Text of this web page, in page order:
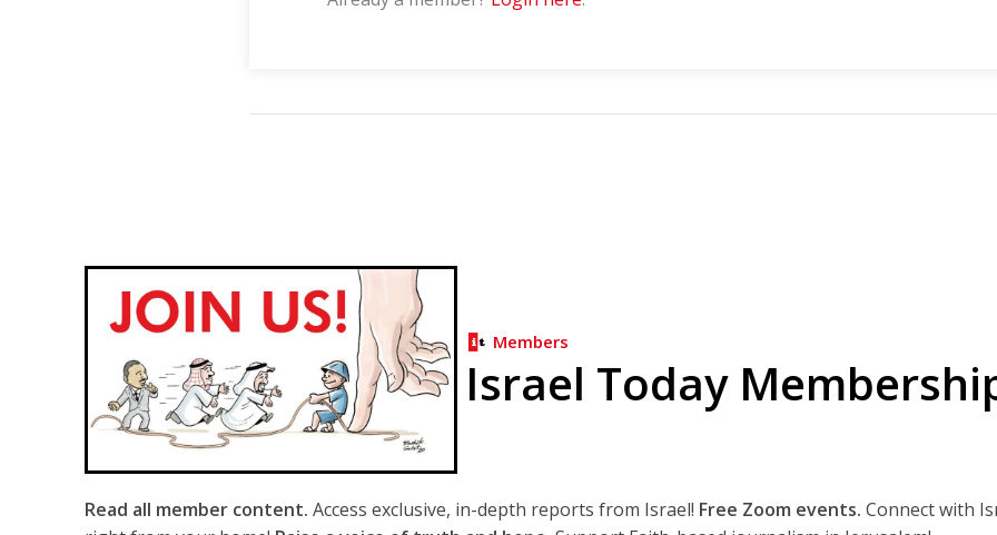
Members
Israel Today
Read all member content. Access exclusive, in-depth reports from Israel! Free Zoom events. Connect with